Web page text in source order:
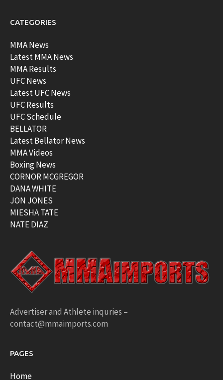
CATEGORIES
MMA News
Latest MMA News
MMA Results
UFC News
Latest UFC News
UFC Results
UFC Schedule
BELLATOR
Latest Bellator News
MMA Videos
Boxing News
CORNOR MCGREGOR
DANA WHITE
JON JONES
MIESHA TATE
NATE DIAZ
Advertiser and Athlete inquries –
contact@mmaimports.com
PAGES
Home